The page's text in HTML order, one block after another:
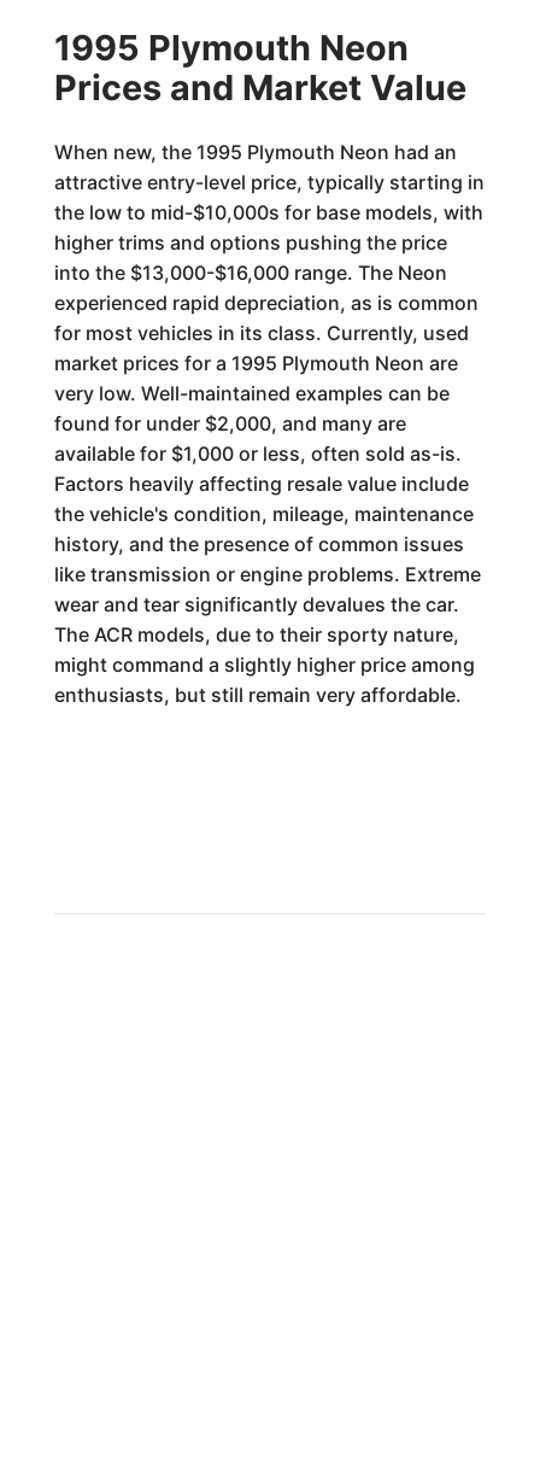
1995 Plymouth Neon
Prices and Market Value
When new, the 1995 Plymouth Neon had an
attractive entry-level price, typically starting in
the low to mid-$10,000s for base models, with
higher trims and options pushing the price
into the $13,000-$16,000 range. The Neon
experienced rapid depreciation, as is common
for most vehicles in its class. Currently, used
market prices for a 1995 Plymouth Neon are
very low. Well-maintained examples can be
found for under $2,000, and many are
available for $1,000 or less, often sold as-is.
Factors heavily affecting resale value include
the vehicle's condition, mileage, maintenance
history, and the presence of common issues
like transmission or engine problems. Extreme
wear and tear significantly devalues the car.
The ACR models, due to their sporty nature,
might command a slightly higher price among
enthusiasts, but still remain very affordable.